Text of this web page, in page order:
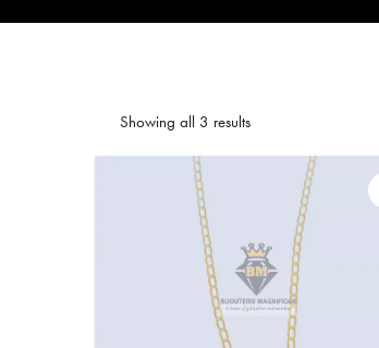
Showing all 3 results